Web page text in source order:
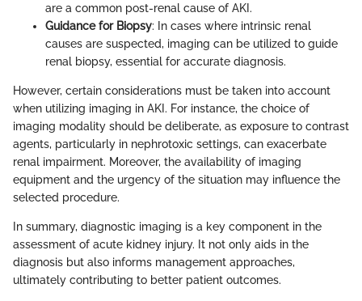
are a common post-renal cause of AKI.
Guidance for Biopsy: In cases where intrinsic renal
causes are suspected, imaging can be utilized to guide
renal biopsy, essential for accurate diagnosis.
However, certain considerations must be taken into account
when utilizing imaging in AKI. For instance, the choice of
imaging modality should be deliberate, as exposure to contrast
agents, particularly in nephrotoxic settings, can exacerbate
renal impairment. Moreover, the availability of imaging
equipment and the urgency of the situation may influence the
selected procedure.
In summary, diagnostic imaging is a key component in the
assessment of acute kidney injury. It not only aids in the
diagnosis but also informs management approaches,
ultimately contributing to better patient outcomes.